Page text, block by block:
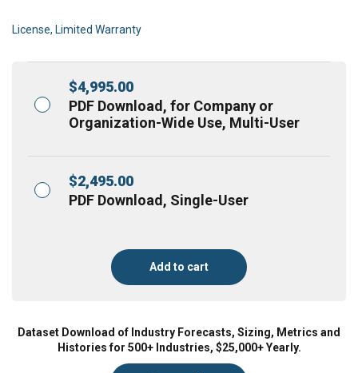
License, Limited Warranty
$4,995.00
PDF Download, for Company or
Organization-Wide Use, Multi-User
$2,495.00
PDF Download, Single-User
Add to cart
Dataset Download of Industry Forecasts, Sizing, Metrics and
Histories for 500+ Industries, $25,000+ Yearly.